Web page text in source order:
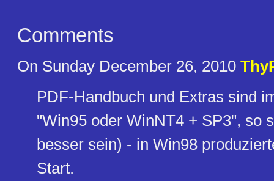
Comments
On Sunday December 26, 2010
PDF-Handbuch und Extras sind
"Win95 oder WinNT4 + SP3", so
besser sein) - in Win98
Start.